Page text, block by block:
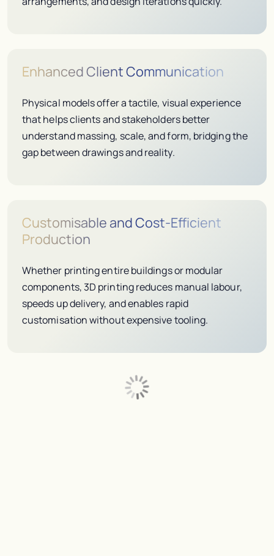
Enhanced Client Communication
Physical models offer a tactile, visual experience
that helps clients and stakeholders better
understand massing, scale, and form, bridging the
gap between drawings and reality.
Customisable and Cost-Efficient
Production
Whether printing entire buildings or modular
components, 3D printing reduces manual labour,
speeds up delivery, and enables rapid
customisation without expensive tooling.